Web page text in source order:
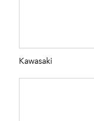
Kawasaki